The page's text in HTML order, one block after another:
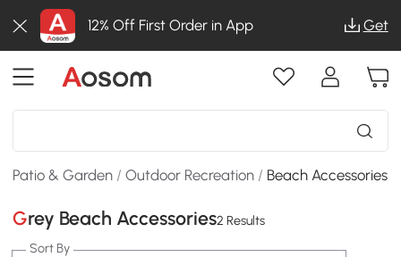
12% Off First Order in App Get
Patio & Garden /Outdoor Recreation / Beach Accessories
Grey Beach Accessories2 Results
Sort By